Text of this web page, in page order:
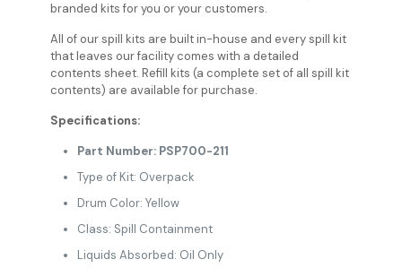
branded kits for you or your customers.
All of our spill kits are built in-house and every spill kit
that leaves our facility comes with a detailed
contents sheet. Refill kits (a complete set of all spill kit
contents) are available for purchase.
Specifications:
Part Number: PSP700-211
Type of Kit: Overpack
Drum Color: Yellow
Class: Spill Containment
Liquids Absorbed: Oil Only